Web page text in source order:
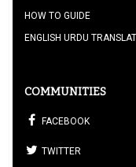
HOW TO GUIDE
ENGLISH URDU
COMMUNITIES
FACEBOOK
TWITTER